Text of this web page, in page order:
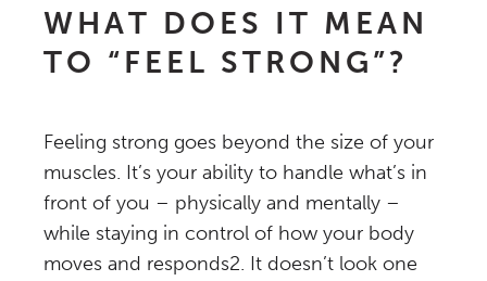
WHAT DOES IT MEAN
TO “FEEL STRONG”?
Feeling strong goes beyond the size of your
muscles. It’s your ability to handle what’s in
front of you – physically and mentally –
while staying in control of how your body
moves and responds2. It doesn’t look one